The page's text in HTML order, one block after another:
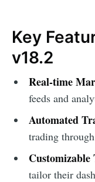
Key
v18.2
Real-time
feeds and
Automated
trading
tailor their